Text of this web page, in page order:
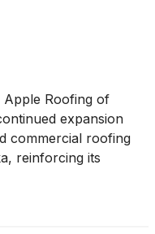
Roofing of
expansion
commercial roofing
reinforcing its
searching for a